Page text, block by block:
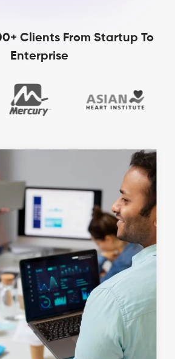
Clients From Startup To
Enterprise